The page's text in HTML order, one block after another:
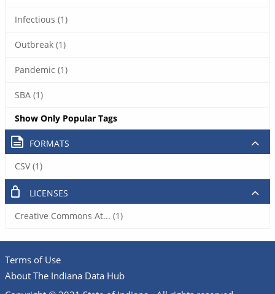
Infectious (1)
Outbreak (1)
Pandemic (1)
SBA (1)
Show Only Popular Tags
FORMATS
CSV (1)
LICENSES
Creative Commons At... (1)
Terms of Use
About The Indiana Data Hub